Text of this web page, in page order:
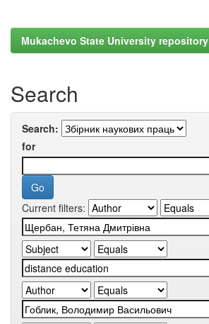
Mukachevo State University repository
Search
Search:
for
Current filters: